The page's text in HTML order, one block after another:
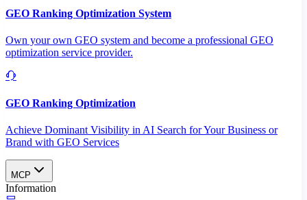
GEO Ranking Optimization System
Own your own GEO system and become a professional GEO
optimization service provider.
GEO Ranking Optimization
Achieve Dominant Visibility in AI Search for Your Business or
Brand with GEO Services​
MCP
Information